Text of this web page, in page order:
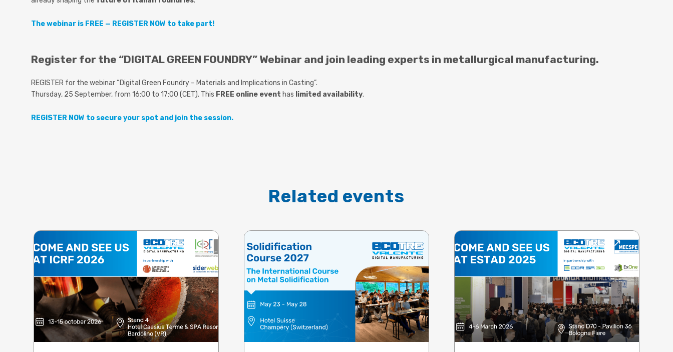
The webinar is FREE — REGISTER NOW to take part!
Register for the “DIGITAL GREEN FOUNDRY” Webinar and join leading experts in metallurgical manufacturing.
REGISTER for the webinar “Digital Green Foundry – Materials and Implications in Casting”.
Thursday, 25 September, from 16:00 to 17:00 (CET). This FREE online event has limited availability.
REGISTER NOW to secure your spot and join the session.
Related events